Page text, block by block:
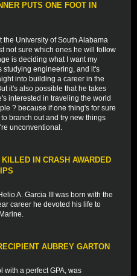
PUTS ONE FOOT IN
the University of South Alabama
not sure which ones he will follow
is deciding what I want my
studying engineering, and it's
into building a career in the
it's also possible that he takes
interested in traveling the world
? because if one thing's for sure
branch out and try new things
unconventional.
IN CRASH AWARDED
A. Garcia III was born with the
career he devoted his life to
AUBREY GARTON
with a perfect GPA, was